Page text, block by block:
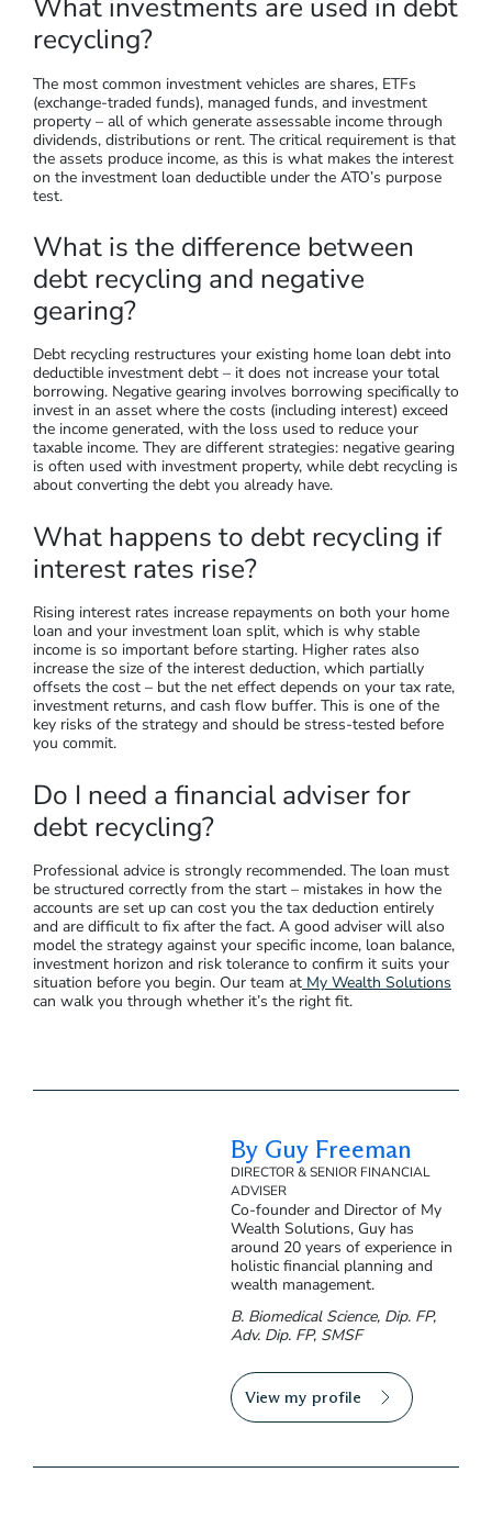
What investments are used in debt
recycling?
The most common investment vehicles are shares, ETFs
(exchange-traded funds), managed funds, and investment
property – all of which generate assessable income through
dividends, distributions or rent. The critical requirement is that
the assets produce income, as this is what makes the interest
on the investment loan deductible under the ATO’s purpose
test.
What is the difference between
debt recycling and negative
gearing?
Debt recycling restructures your existing home loan debt into
deductible investment debt – it does not increase your total
borrowing. Negative gearing involves borrowing specifically to
invest in an asset where the costs (including interest) exceed
the income generated, with the loss used to reduce your
taxable income. They are different strategies: negative gearing
is often used with investment property, while debt recycling is
about converting the debt you already have.
What happens to debt recycling if
interest rates rise?
Rising interest rates increase repayments on both your home
loan and your investment loan split, which is why stable
income is so important before starting. Higher rates also
increase the size of the interest deduction, which partially
offsets the cost – but the net effect depends on your tax rate,
investment returns, and cash flow buffer. This is one of the
key risks of the strategy and should be stress-tested before
you commit.
Do I need a financial adviser for
debt recycling?
Professional advice is strongly recommended. The loan must
be structured correctly from the start – mistakes in how the
accounts are set up can cost you the tax deduction entirely
and are difficult to fix after the fact. A good adviser will also
model the strategy against your specific income, loan balance,
investment horizon and risk tolerance to confirm it suits your
situation before you begin. Our team at My Wealth Solutions
can walk you through whether it’s the right fit.
By Guy Freeman
DIRECTOR & SENIOR FINANCIAL
ADVISER
Co-founder and Director of My
Wealth Solutions, Guy has
around 20 years of experience in
holistic financial planning and
wealth management.
B. Biomedical Science, Dip. FP,
Adv. Dip. FP, SMSF
View my profile